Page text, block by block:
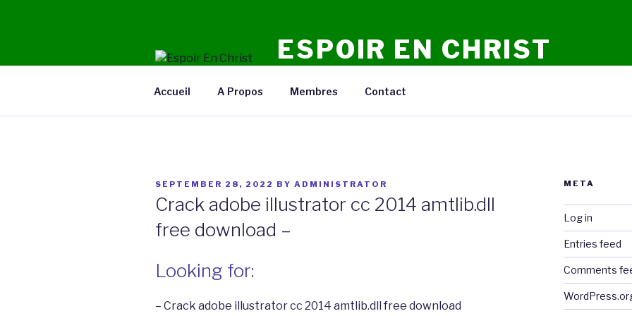
ESPOIR EN CHRIST
Accueil A Propos Membres Contact
POSTED
SEPTEMBER 28, 2022 BY ADMINISTRATOR
Crack adobe illustrator cc 2014 amtlib.dll
free download –
Looking for:
– Crack adobe illustrator cc 2014 amtlib.dll free download
META
Log in
Entries feed
Comments